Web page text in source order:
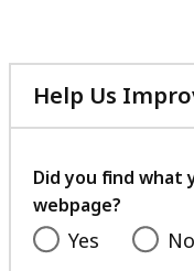
Help Us
Did you find what
webpage?
Yes No